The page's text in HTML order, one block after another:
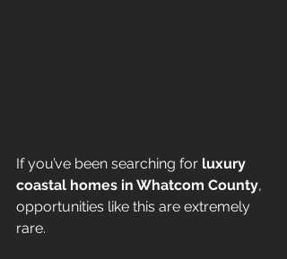
If you’ve been searching for luxury
coastal homes in Whatcom County,
opportunities like this are extremely
rare.